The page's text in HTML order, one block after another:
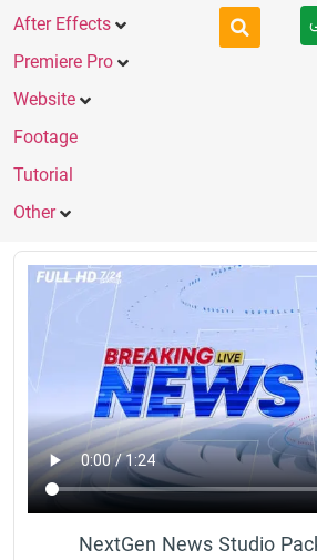
After Effects
Premiere Pro
Website
Footage
Tutorial
Other
NextGen News Studio